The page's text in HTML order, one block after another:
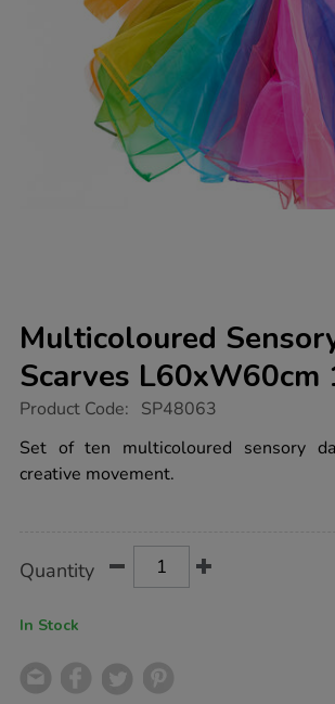
Multicoloured
Scarves L60xW60cm
https://www.tts-
sensory-
dance-
scarves-
Product Code: SP48063
Set of ten multicoloured sensory
creative movement.
Actions
TO
Quantity
In Stock